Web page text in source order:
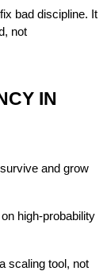
bad discipline. It
not
IN
and grow
high-probability
scaling tool, not